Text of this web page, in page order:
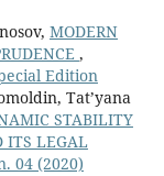
MODERN
,
Edition
Tat’yana
STABILITY
ITS LEGAL
04 (2020)